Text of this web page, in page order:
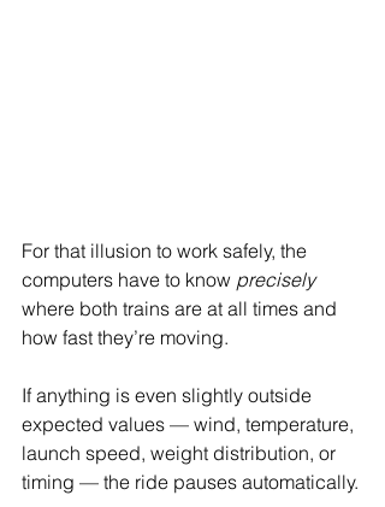
For that illusion to work safely, the
computers have to know precisely
where both trains are at all times and
how fast they’re moving.
If anything is even slightly outside
expected values — wind, temperature,
launch speed, weight distribution, or
timing — the ride pauses automatically.